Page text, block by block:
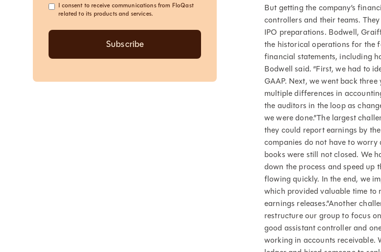
I consent to receive communications from FloQast
related to its products and services.
But getting the company’s
controllers and their teams.
IPO preparations. Bodwell,
the historical operations for the
financial statements, including
Bodwell said. “First, we had to
GAAP. Next, we went back
multiple differences in
the auditors in the loop as
we were done.”The largest
they could report earnings by
companies do not have to worry
books were still not closed. We
down the process and speed up
flowing quickly. In the end, we
which provided valuable time to
earnings releases.”Another
restructure our group to focus
good assistant controller and
working in accounts receivable.